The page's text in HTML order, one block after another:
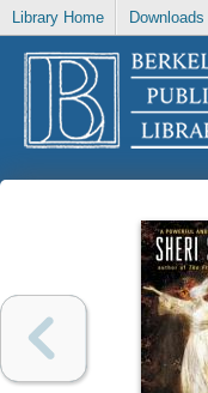
Library Home